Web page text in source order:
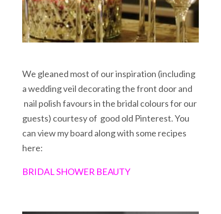
We gleaned most of our inspiration (including
a wedding veil decorating the front door and
nail polish favours in the bridal colours for our
guests) courtesy of good old Pinterest. You
can view my board along with some recipes
here:
BRIDAL SHOWER BEAUTY